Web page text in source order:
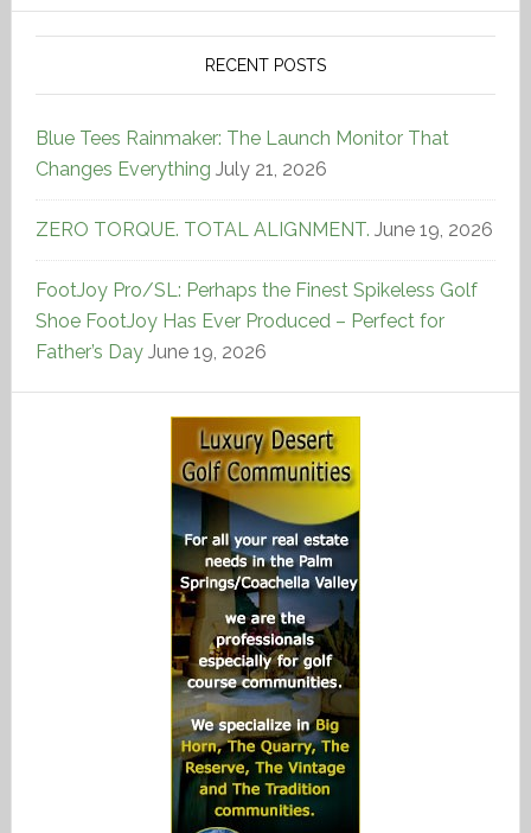
RECENT POSTS
Blue Tees Rainmaker: The Launch Monitor That
Changes Everything July 21, 2026
ZERO TORQUE. TOTAL ALIGNMENT. June 19, 2026
FootJoy Pro/SL: Perhaps the Finest Spikeless Golf
Shoe FootJoy Has Ever Produced – Perfect for
Father’s Day June 19, 2026